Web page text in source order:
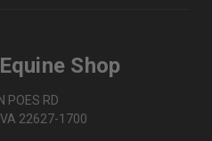
Shop
POES RD
VA 22627-1700